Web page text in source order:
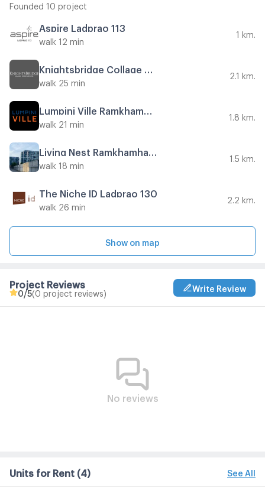
Founded 10 project
Aspire Ladprao 113
walk 12 min
1 km.
walk 25 min
2.1 km.
walk 21 min
1.8 km.
walk 18 min
1.5 km.
The Niche ID Ladprao 130
walk 26 min
2.2 km.
Show on map
Project Reviews
0 /5(0 project reviews)
Write Review
No reviews
Units for Rent (4) See All